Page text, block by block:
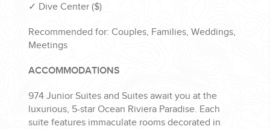
✓ Dive Center ($)
Recommended for: Couples, Families, Weddings,
Meetings
ACCOMMODATIONS
974 Junior Suites and Suites await you at the
luxurious, 5-star Ocean Riviera Paradise. Each
suite features immaculate rooms decorated in